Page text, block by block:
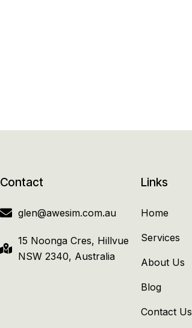
Contact
glen@awesim.com.au
15 Noonga Cres, Hillvue
NSW 2340, Australia
Links
Home
Services
About Us
Blog
Contact Us